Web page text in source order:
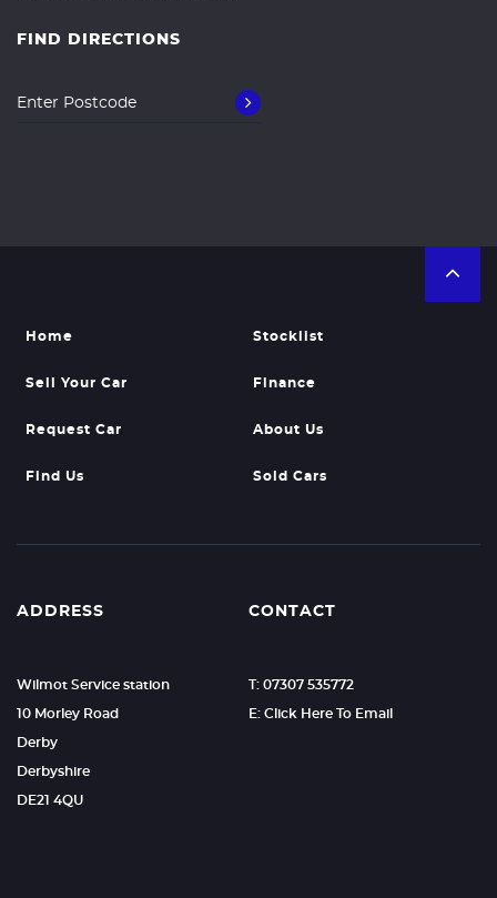
FIND DIRECTIONS
Home Stocklist
Sell Your Car Finance
Request Car About Us
Find Us Sold Cars
ADDRESS
Wilmot Service station
10 Morley Road
Derby
Derbyshire
DE21 4QU
CONTACT
T: 07307 535772
E: Click Here To Email